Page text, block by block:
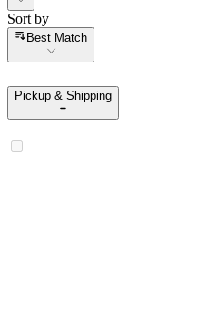
Sort by
Sort by
Best Match
Pickup & Shipping